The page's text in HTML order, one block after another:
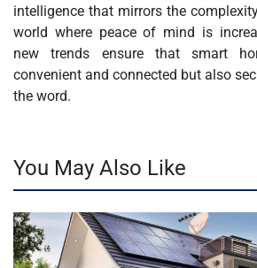
intelligence that mirrors the
world where peace of mind is
new trends ensure that smart
convenient and connected but also
the word.
You May Also Like